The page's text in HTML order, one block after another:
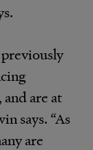
are at
says. “As
are